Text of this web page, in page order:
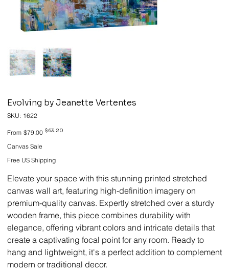
Evolving by Jeanette Vertentes
SKU: SKU
1622
1622
From Original
price
$79.00 Sale
$63.20
Canvas Sale
Free US Shipping
Elevate your space with this stunning printed stretched
canvas wall art, featuring high-definition imagery on
premium-quality canvas. Expertly stretched over a sturdy
wooden frame, this piece combines durability with
elegance, offering vibrant colors and intricate details that
create a captivating focal point for any room. Ready to
hang and lightweight, it's a perfect addition to complement
modern or traditional decor.